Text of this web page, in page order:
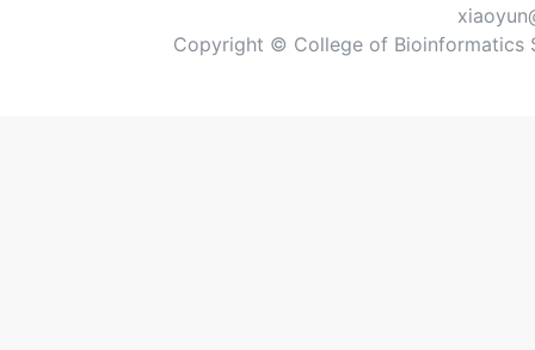
Copyright © College of Bioinformatics